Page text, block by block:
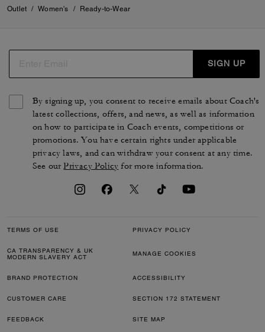
Outlet / Women's / Ready-to-Wear
SIGN UP
By signing up, you consent to receive emails about Coach's
latest collections, offers, and news, as well as information
on how to participate in Coach events, competitions or
promotions. You have certain rights under applicable
privacy laws, and can withdraw your consent at any time.
See ourPrivacy Policy for more information.
TERMS OF USE PRIVACY POLICY
CA TRANSPARENCY & UK
MODERN SLAVERY ACT
MANAGE COOKIES
BRAND PROTECTION ACCESSIBILITY
CUSTOMER CARE SECTION 172 STATEMENT
FEEDBACK SITE MAP